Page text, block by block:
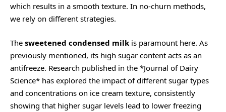
which results in a smooth texture. In no-churn methods,
we rely on different strategies.
The sweetened condensed milk is paramount here. As
previously mentioned, its high sugar content acts as an
antifreeze. Research published in the *Journal of Dairy
Science* has explored the impact of different sugar types
and concentrations on ice cream texture, consistently
showing that higher sugar levels lead to lower freezing